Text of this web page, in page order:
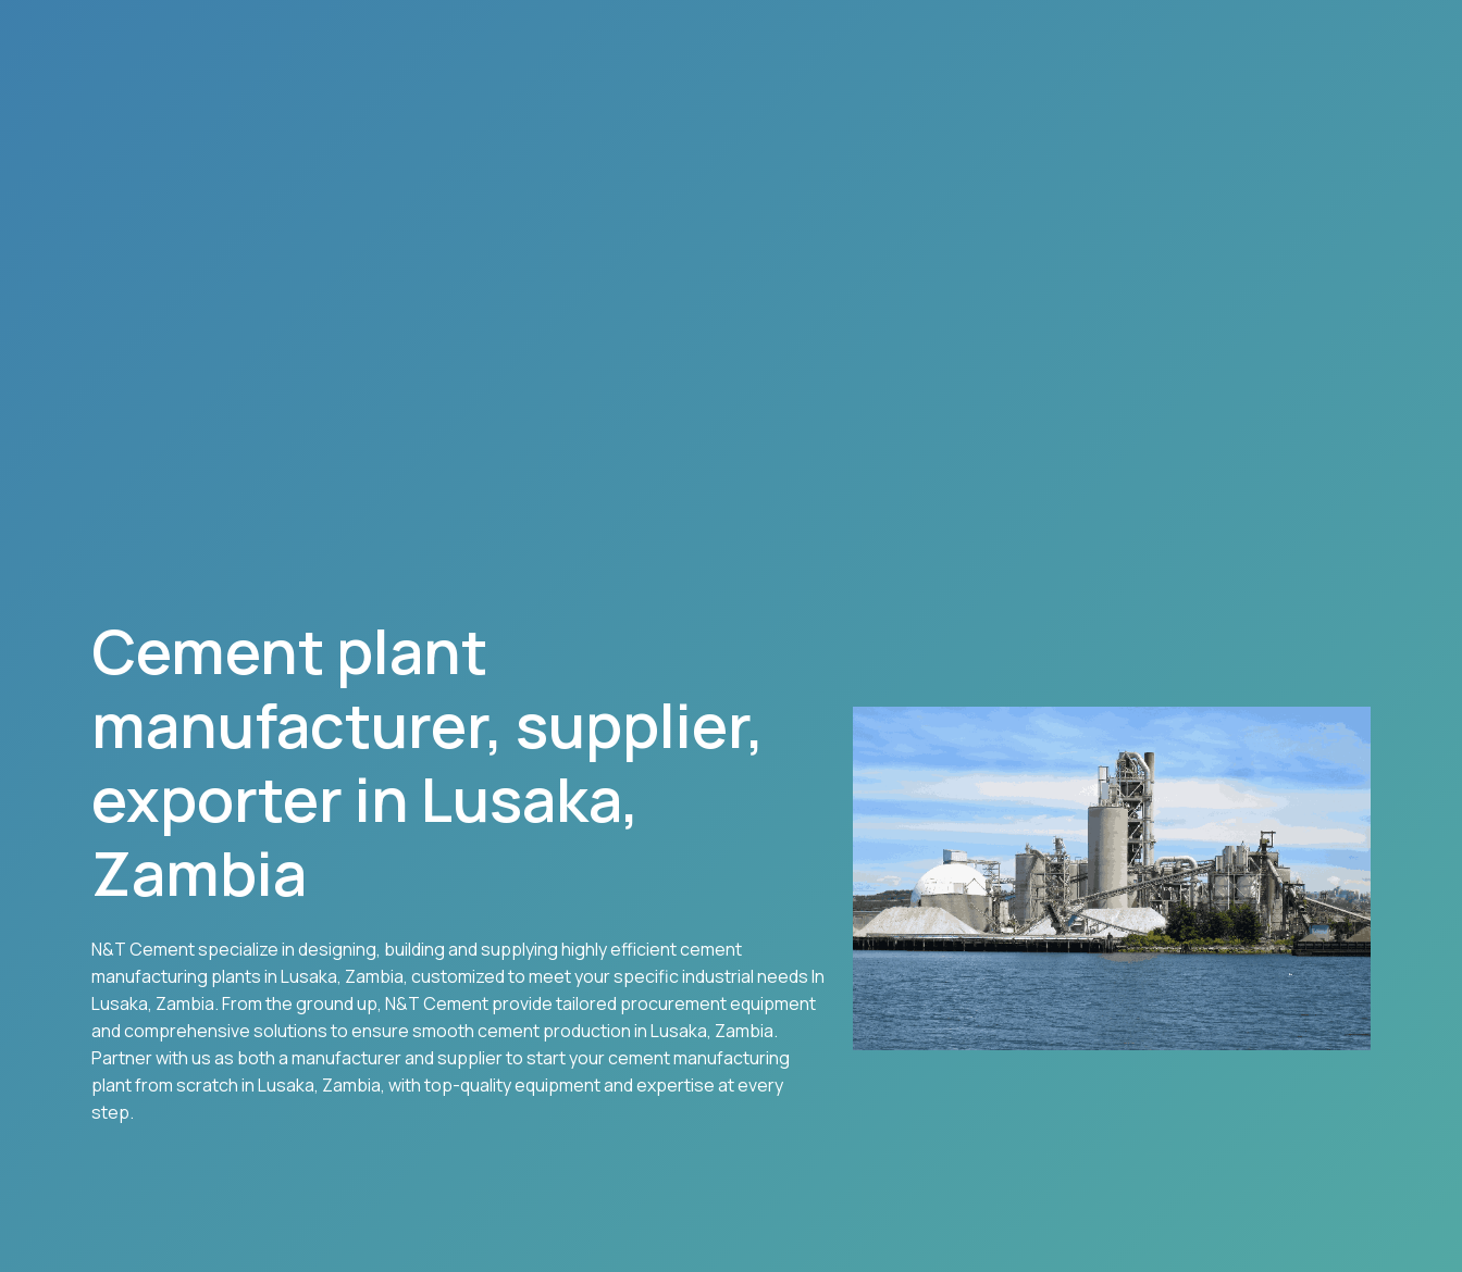
Cement plant
manufacturer, supplier,
exporter in Lusaka,
Zambia
N&T Cement specialize in designing, building and supplying highly efficient cement
manufacturing plants inLusaka, Zambia, customized to meet your specific industrial needs In
Lusaka, Zambia. From the ground up, N&T Cement provide tailored procurement equipment
and comprehensive solutions to ensure smooth cement production inLusaka, Zambia.
Partner with us as both a manufacturer and supplier to start your cement manufacturing
plant from scratch inLusaka, Zambia, with top-quality equipment and expertise at every
step.